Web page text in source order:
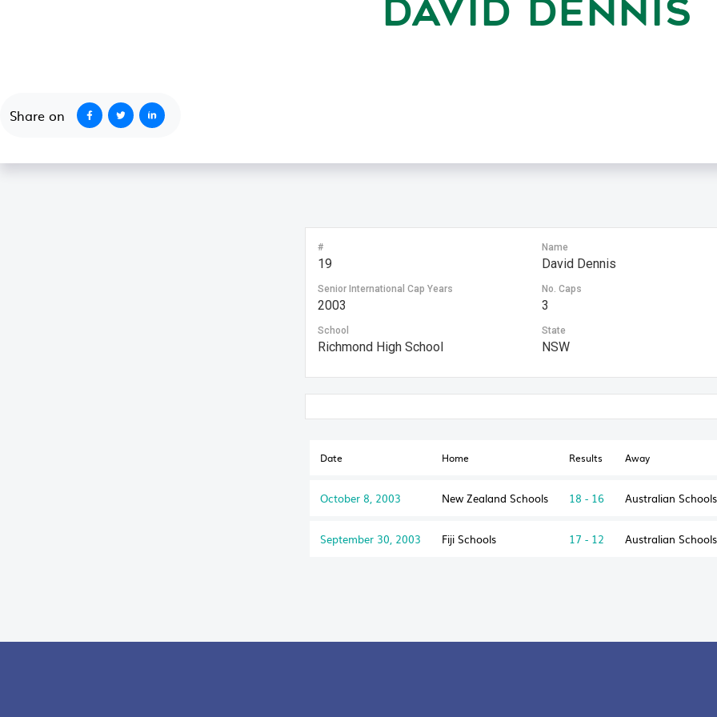
DAVID DENNIS
Share on
#
19
Name
David Dennis
Senior International Cap Years
2003
No. Caps
3
School
Richmond High School
State
NSW
Date Home Results Away
October 8, 2003 New Zealand Schools 18 - 16 Australian
September 30, 2003 Fiji Schools 17 - 12 Australian